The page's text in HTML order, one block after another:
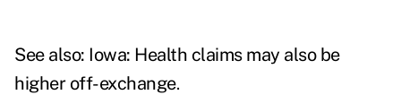
See also: Iowa: Health claims may also be
higher off-exchange.